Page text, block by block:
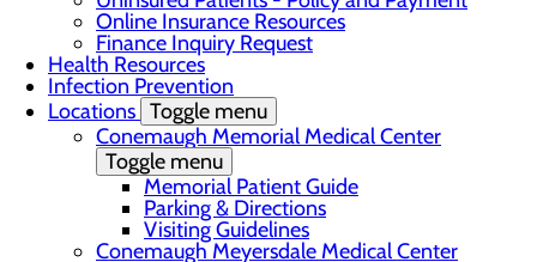
Online Insurance Resources
Finance Inquiry Request
Health Resources
Infection Prevention
Locations Toggle menu
Conemaugh Memorial Medical Center
Toggle menu
Memorial Patient Guide
Parking & Directions
Visiting Guidelines
Conemaugh Meyersdale Medical Center